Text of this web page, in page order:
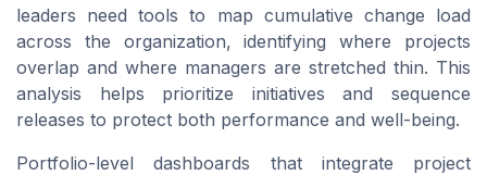
leaders need tools to map cumulative change load
across the organization, identifying where projects
overlap and where managers are stretched thin. This
analysis helps prioritize initiatives and sequence
releases to protect both performance and well-being.
Portfolio-level dashboards that integrate project